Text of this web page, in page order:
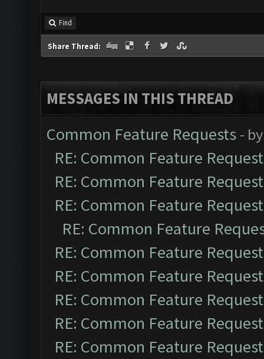
Find
Share Thread:
MESSAGES IN THIS THREAD
Common Feature Requests -
RE: Common Feature
RE: Common Feature
RE: Common Feature
RE: Common Feature
RE: Common Feature
RE: Common Feature
RE: Common Feature
RE: Common Feature
RE: Common Feature